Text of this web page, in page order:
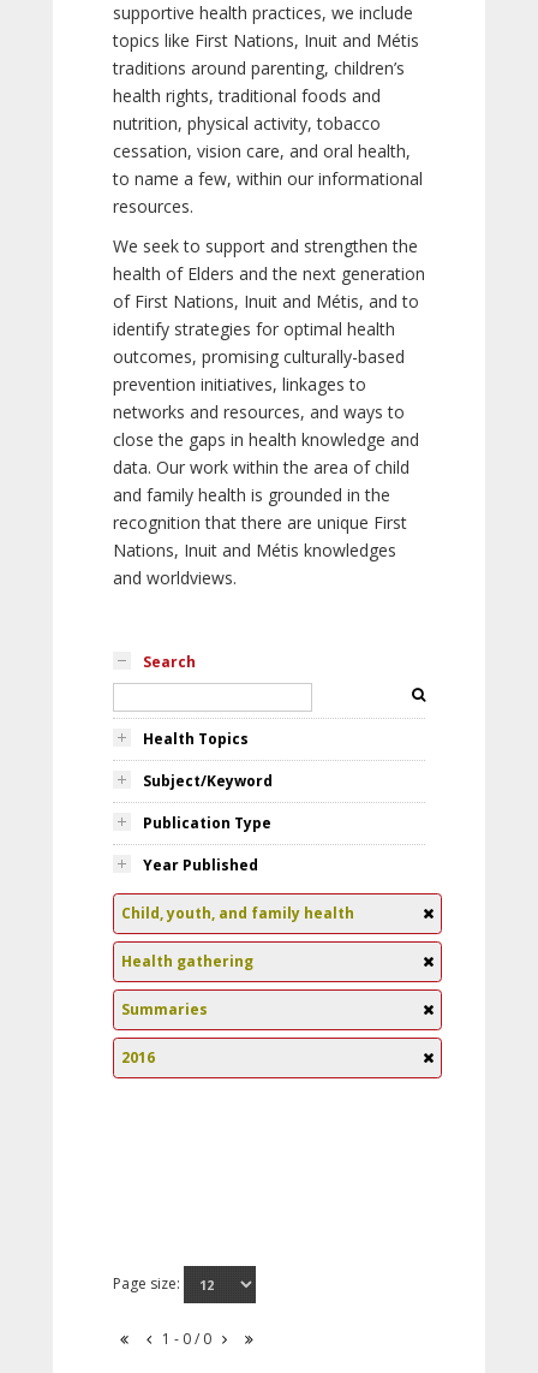
supportive health practices, we include
topics like First Nations, Inuit and Métis
traditions around parenting, children’s
health rights, traditional foods and
nutrition, physical activity, tobacco
cessation, vision care, and oral health,
to name a few, within our informational
resources.
We seek to support and strengthen the
health of Elders and the next generation
of First Nations, Inuit and Métis, and to
identify strategies for optimal health
outcomes, promising culturally-based
prevention initiatives, linkages to
networks and resources, and ways to
close the gaps in health knowledge and
data. Our work within the area of child
and family health is grounded in the
recognition that there are unique First
Nations, Inuit and Métis knowledges
and worldviews.
Search
Health Topics
Subject/Keyword
Publication Type
Year Published
Child, youth, and family health
Health gathering
Summaries
2016
Page size:
1 - 0 / 0